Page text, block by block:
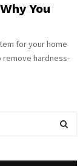
You
for your home
hardness-